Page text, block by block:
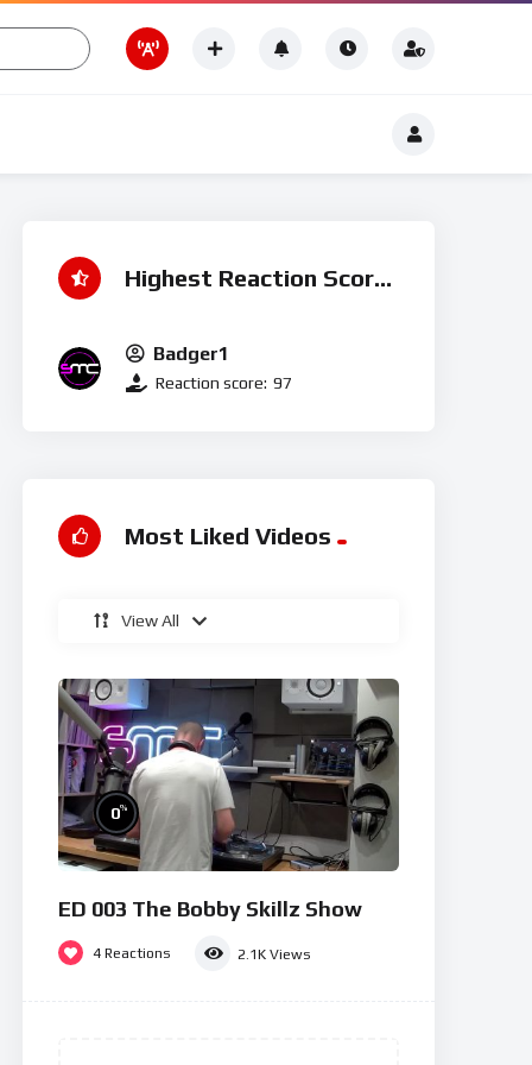
Romance
Highest Reaction Score
Badger1
Reaction score: 97
Most Liked Videos
View All
0%
ED 003 The Bobby Skillz Show
4 Reactions 2.1K Views